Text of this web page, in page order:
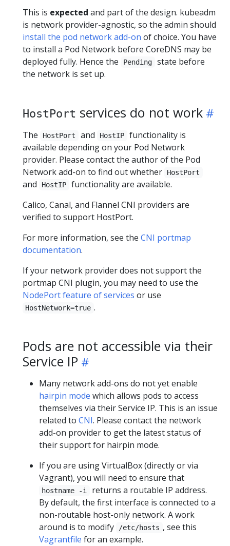
This is expected and part of the design. kubeadm
is network provider-agnostic, so the admin should
install the pod network add-on of choice. You have
to install a Pod Network before CoreDNS may be
deployed fully. Hence the
Pending
state before
the network is set up.
HostPort services do not work
The HostPort and HostIP
functionality is
available depending on your Pod Network
provider. Please contact the author of the Pod
Network add-on to find out whether
HostPort
and HostIP
functionality are available.
Calico, Canal, and Flannel CNI providers are
verified to support HostPort.
For more information, see the CNI portmap
documentation.
If your network provider does not support the
portmap CNI plugin, you may need to use the
NodePort feature of services or use
HostNetwork=true .
Pods are not accessible via their
Service IP
Many network add-ons do not yet enable
hairpin mode which allows pods to access
themselves via their Service IP. This is an issue
related to CNI. Please contact the network
add-on provider to get the latest status of
their support for hairpin mode.
If you are using VirtualBox (directly or via
Vagrant), you will need to ensure that
hostname -i
returns a routable IP address.
By default, the first interface is connected to a
non-routable host-only network. A work
around is to modify
/etc/hosts , see this
Vagrantfile for an example.